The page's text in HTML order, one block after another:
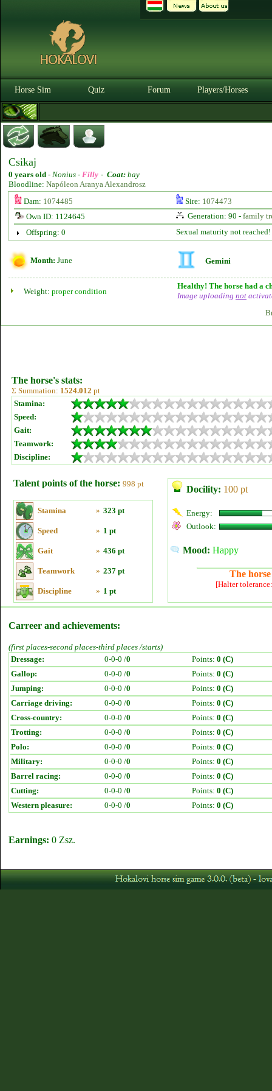
Horse Sim Quiz Forum Players/Horses
Csikaj
0 years old - Nonius - Filly - Coat: bay
Bloodline: Napóleon Aranya Alexandrosz
Dam: 1074485 Sire: 1074473
Own ID: 1124645
Generation: 90 - family
Offspring: 0
Sexual maturity not reached!
Month: June Gemini
Weight: proper condition
Healthy! The horse had a
Image uploading not
The horse's stats:
Σ Summation: 1524.012 pt
Stamina:
Speed:
Gait:
Teamwork:
Discipline:
Talent points of the horse: 998 pt
Stamina » 323 pt
Speed » 1 pt
Gait » 436 pt
Teamwork » 237 pt
Discipline » 1 pt
Docility: 100 pt
Energy:
Outlook:
Mood: Happy
The
[Halter
Carreer and achievements:
(first places-second places-third places /starts)
Dressage:
0-0-0 /0 Points: 0 (C)
Gallop:
0-0-0 /0 Points: 0 (C)
Jumping:
0-0-0 /0 Points: 0 (C)
Carriage driving:
0-0-0 /0 Points: 0 (C)
Cross-country:
0-0-0 /0 Points: 0 (C)
Trotting:
0-0-0 /0 Points: 0 (C)
Polo:
0-0-0 /0 Points: 0 (C)
Military:
0-0-0 /0 Points: 0 (C)
Barrel racing:
0-0-0 /0 Points: 0 (C)
Cutting:
0-0-0 /0 Points: 0 (C)
Western pleasure:
0-0-0 /0 Points: 0 (C)
Earnings: 0 Zsz.